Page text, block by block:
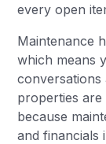
every open
Maintenance
which means
properties are
because
and financials